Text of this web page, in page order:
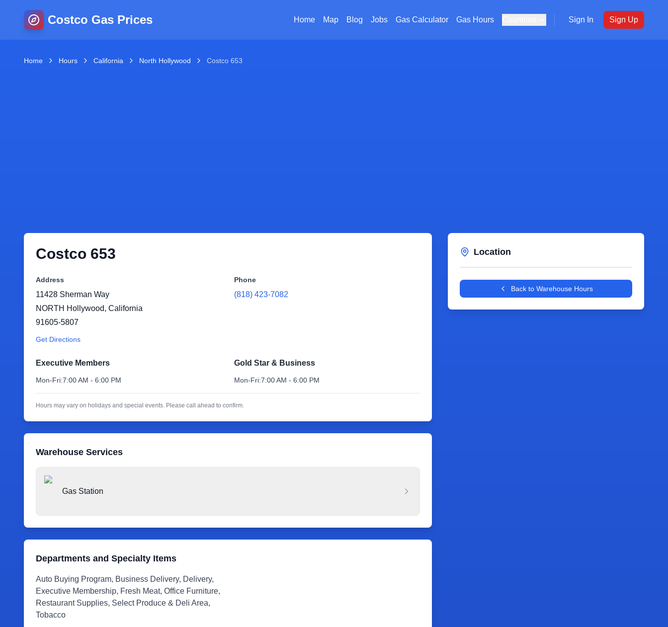
Costco Gas Prices Home Map Blog Jobs Gas Calculator Gas Hours Sign In Sign Up
Home Hours California North Hollywood Costco 653
Costco 653
Address
11428 Sherman Way
NORTH Hollywood, California
91605-5807
Get Directions
Phone
(818) 423-7082
Executive Members
Mon-Fri:7:00 AM - 6:00 PM
Gold Star & Business
Mon-Fri:7:00 AM - 6:00 PM
Hours may vary on holidays and special events. Please call ahead to confirm.
Warehouse Services
Gas Station
Departments and Specialty Items
Auto Buying Program, Business Delivery, Delivery,
Executive Membership, Fresh Meat, Office Furniture,
Restaurant Supplies, Select Produce & Deli Area,
Tobacco
Location
+
−
Back to Warehouse Hours